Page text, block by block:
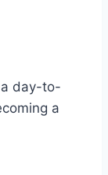
day-to-
a